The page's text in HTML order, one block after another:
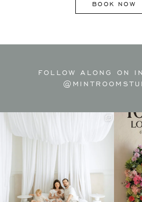
BOOK NOW
FOLLOW ALONG ON